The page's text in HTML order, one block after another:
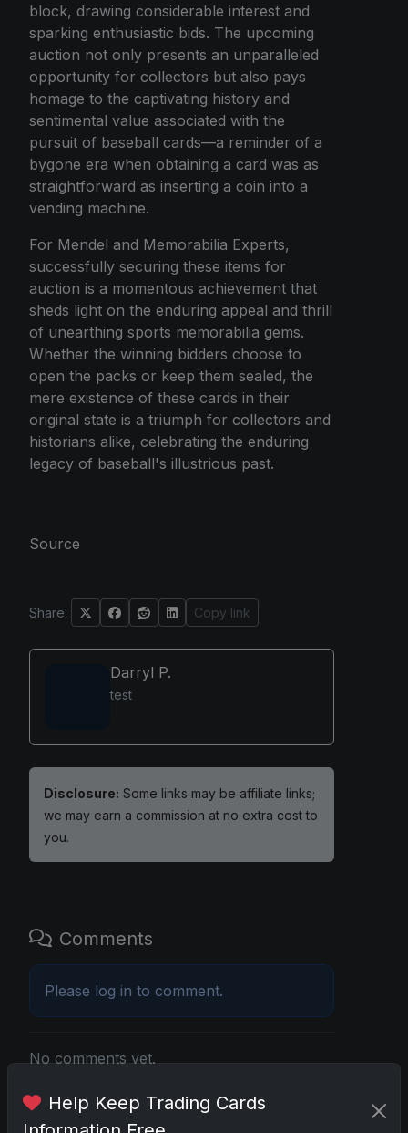
block, drawing considerable interest and
sparking enthusiastic bids. The upcoming
auction not only presents an unparalleled
opportunity for collectors but also pays
homage to the captivating history and
sentimental value associated with the
pursuit of baseball cards—a reminder of a
bygone era when obtaining a card was as
straightforward as inserting a coin into a
vending machine.
For Mendel and Memorabilia Experts,
successfully securing these items for
auction is a momentous achievement that
sheds light on the enduring appeal and thrill
of unearthing sports memorabilia gems.
Whether the winning bidders choose to
open the packs or keep them sealed, the
mere existence of these cards in their
original state is a triumph for collectors and
historians alike, celebrating the enduring
legacy of baseball's illustrious past.
Source
Share: Copy link
Darryl P.
test
Disclosure: Some links may be affiliate links;
we may earn a commission at no extra cost to
you.
Comments
Please log in to comment.
No comments yet.
Related posts
Help Keep Trading Cards